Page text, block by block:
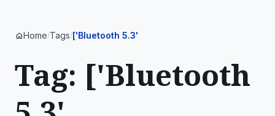
homeHome/Tags/['Bluetooth 5.3'
Tag: ['Bluetooth